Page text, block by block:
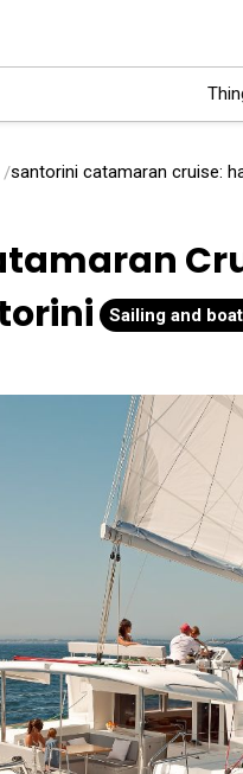
santorini catamaran cruise:
Sailing and